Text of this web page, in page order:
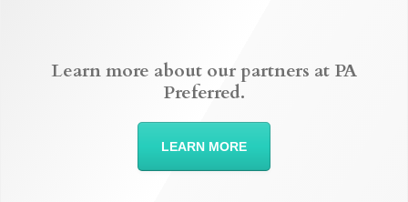
Learn more about our partners at PA
Preferred.
LEARN MORE